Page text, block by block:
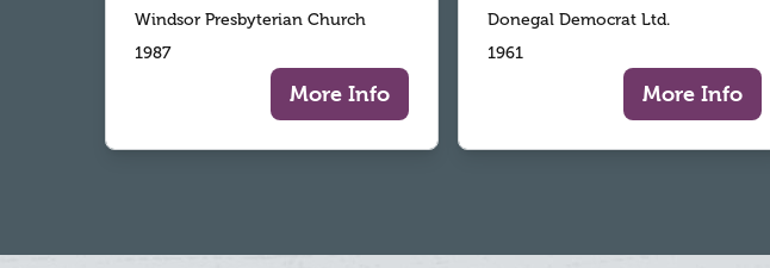
Windsor Presbyterian Church
1987
More Info
Donegal Democrat Ltd.
1961
More Info